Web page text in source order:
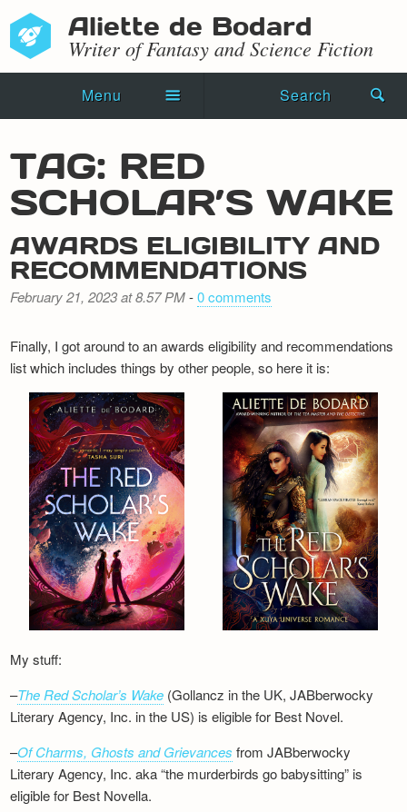
Aliette de Bodard
Writer of Fantasy and Science Fiction
Menu Search
Novels
Shorts
Press Kit
Blog
Events
Recipes
Newsletter
TAG: RED
SCHOLAR’S WAKE
AWARDS ELIGIBILITY AND
RECOMMENDATIONS
February 21, 2023 at 8.57 PM-0 comments
Finally, I got around to an awards eligibility and recommendations
list which includes things by other people, so here it is:
My stuff:
–The Red Scholar’s Wake (Gollancz in the UK, JABberwocky
Literary Agency, Inc. in the US) is eligible for Best Novel.
–Of Charms, Ghosts and Grievances from JABberwocky
Literary Agency, Inc. aka “the murderbirds go babysitting” is
eligible for Best Novella.